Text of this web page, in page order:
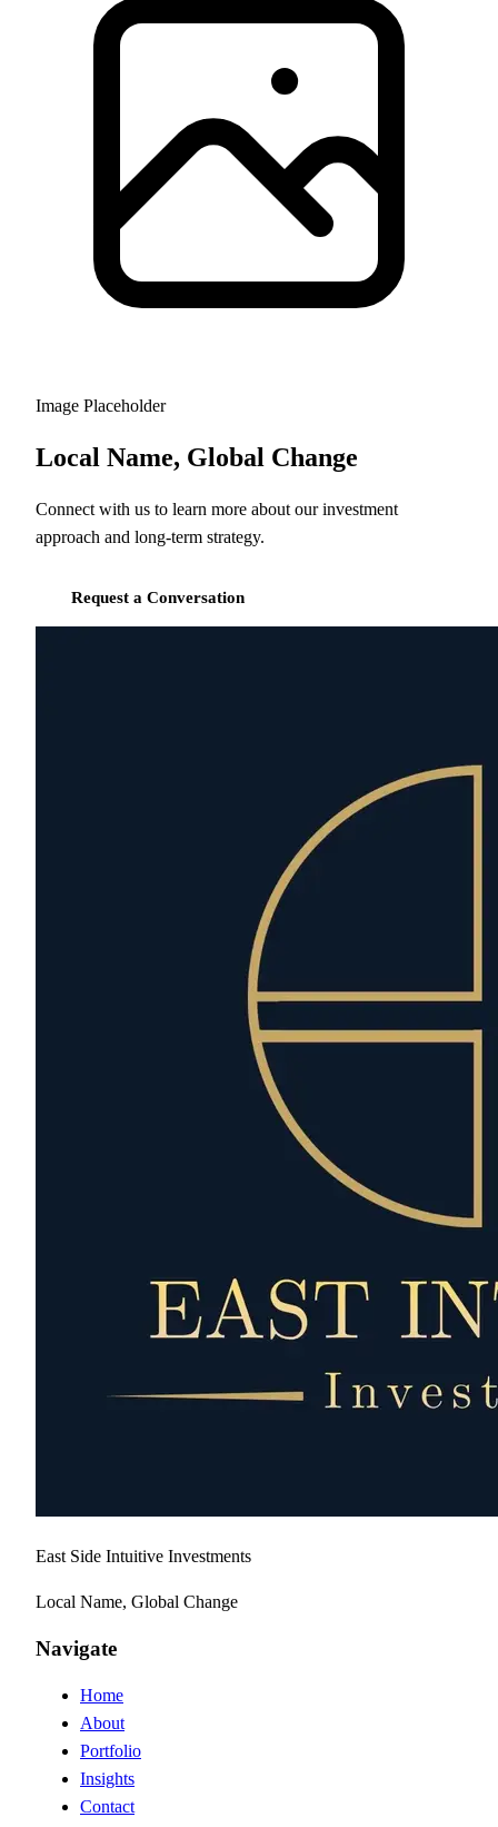
Image Placeholder
Local Name, Global Change
Connect with us to learn more about our investment
approach and long-term strategy.
Request a Conversation
East Side Intuitive Investments
Local Name, Global Change
Navigate
Home
About
Portfolio
Insights
Contact